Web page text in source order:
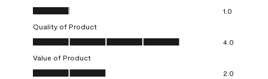
Overall Appearance, 1.0 out of 5
1.0
Quality of Product
Quality of Product, 4.0 out of 5
4.0
Value of Product
Value of Product, 2.0 out of 5
2.0